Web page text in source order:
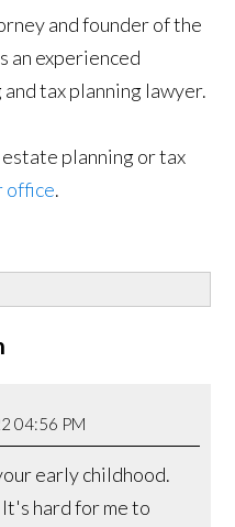
and founder of the
an experienced
tax planning lawyer.
planning or tax
office.
04:56 PM
early childhood.
hard for me to